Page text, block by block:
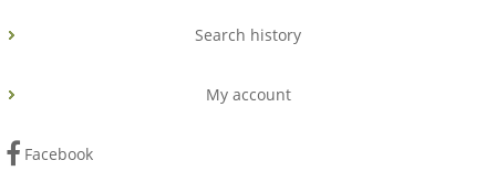
Search history
My account
Facebook